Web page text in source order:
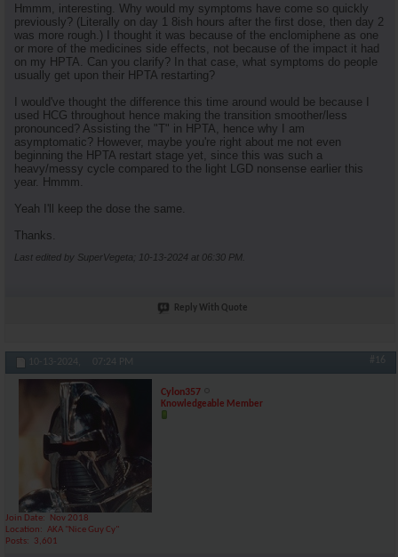
Hmmm, interesting. Why would my symptoms have come so quickly
previously? (Literally on day 1 8ish hours after the first dose, then day 2
was more rough.) I thought it was because of the enclomiphene as one
or more of the medicines side effects, not because of the impact it had
on my HPTA. Can you clarify? In that case, what symptoms do people
usually get upon their HPTA restarting?
I would've thought the difference this time around would be because I
used HCG throughout hence making the transition smoother/less
pronounced? Assisting the "T" in HPTA, hence why I am
asymptomatic? However, maybe you're right about me not even
beginning the HPTA restart stage yet, since this was such a
heavy/messy cycle compared to the light LGD nonsense earlier this
year. Hmmm.
Yeah I'll keep the dose the same.
Thanks.
Last edited by SuperVegeta; 10-13-2024 at 06:30 PM
Reply With Quote
10-13-2024, 07:24 PM #16
Cylon357
Knowledgeable Member
Join Date
Nov 2018
Location
AKA "Nice Guy Cy"
Posts
3,601